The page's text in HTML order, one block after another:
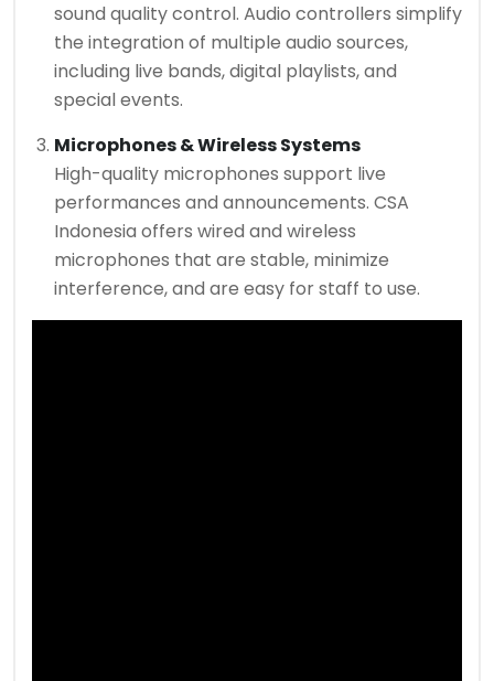
sound quality control. Audio controllers simplify
the integration of multiple audio sources,
including live bands, digital playlists, and
special events.
Microphones & Wireless Systems
High-quality microphones support live
performances and announcements. CSA
Indonesia offers wired and wireless
microphones that are stable, minimize
interference, and are easy for staff to use.